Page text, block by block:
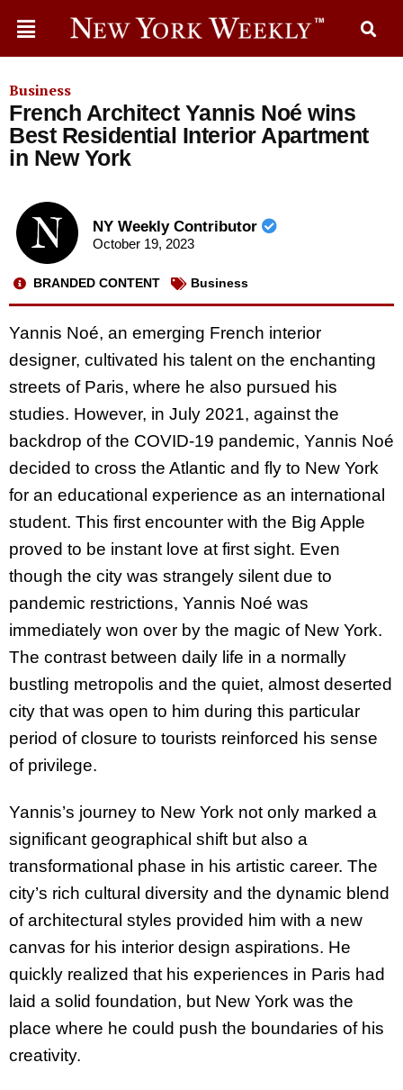
Business
French Architect Yannis Noé wins
Best Residential Interior Apartment
in New York
NY Weekly Contributor
October 19, 2023
BRANDED CONTENT Business
Yannis Noé, an emerging French interior
designer, cultivated his talent on the enchanting
streets of Paris, where he also pursued his
studies. However, in July 2021, against the
backdrop of the COVID-19 pandemic, Yannis Noé
decided to cross the Atlantic and fly to New York
for an educational experience as an international
student. This first encounter with the Big Apple
proved to be instant love at first sight. Even
though the city was strangely silent due to
pandemic restrictions, Yannis Noé was
immediately won over by the magic of New York.
The contrast between daily life in a normally
bustling metropolis and the quiet, almost deserted
city that was open to him during this particular
period of closure to tourists reinforced his sense
of privilege.
Yannis’s journey to New York not only marked a
significant geographical shift but also a
transformational phase in his artistic career. The
city’s rich cultural diversity and the dynamic blend
of architectural styles provided him with a new
canvas for his interior design aspirations. He
quickly realized that his experiences in Paris had
laid a solid foundation, but New York was the
place where he could push the boundaries of his
creativity.